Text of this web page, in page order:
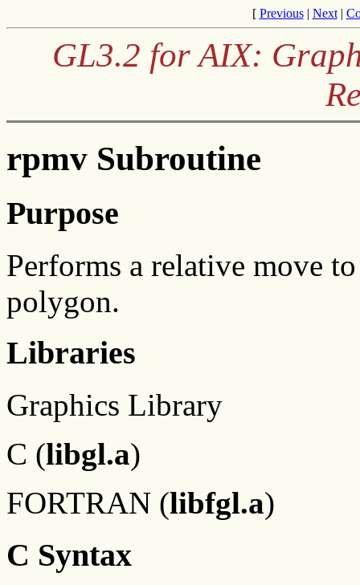
[ Previous| Next|
GL3.2 for AIX:
rpmv Subroutine
Purpose
Performs a relative move
polygon.
Libraries
Graphics Library
C (libgl.a)
FORTRAN (libfgl.a)
C Syntax